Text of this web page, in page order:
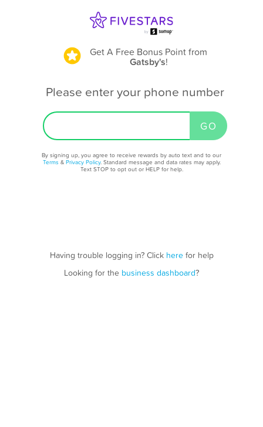
Get A Free Bonus Pointfrom
Gatsby's!
Please enter your phone number
By signing up, you agree to receive rewards by auto text and to our
Terms & Privacy Policy. Standard message and data rates may apply.
Text STOP to opt out or HELP for help.
Having trouble logging in? Click herefor help
Looking for the business dashboard?